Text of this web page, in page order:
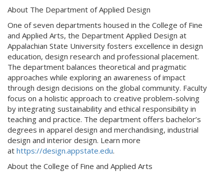
i
n
k
i
s
e
x
t
e
r
n
a
l
)
About The Department of Applied Design
One of seven departments housed in the College of Fine
and Applied Arts, the Department Applied Design at
Appalachian State University fosters excellence in design
education, design research and professional placement.
The department balances theoretical and pragmatic
approaches while exploring an awareness of impact
through design decisions on the global community. Faculty
focus on a holistic approach to creative problem-solving
by integrating sustainability and ethical responsibility in
teaching and practice. The department offers bachelor’s
degrees in apparel design and merchandising, industrial
design and interior design. Learn more
at https://design.appstate.edu.
About the College of Fine and Applied Arts